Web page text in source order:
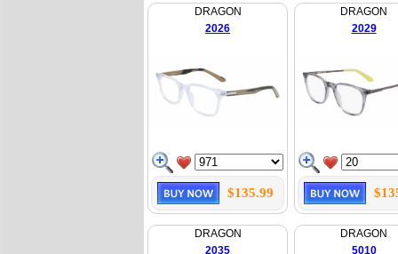
DRAGON
2026
$135.99
DRAGON
2029
DRAGON
2035
DRAGON
5010